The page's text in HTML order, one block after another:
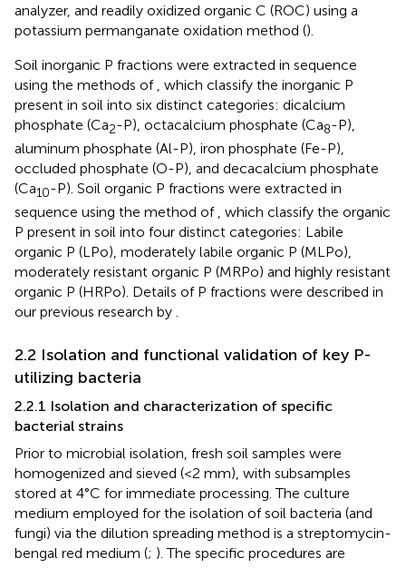
analyzer, and readily oxidized organic C (ROC) using a
potassium permanganate oxidation method ().
Soil inorganic P fractions were extracted in sequence
using the methods of , which classify the inorganic P
present in soil into six distinct categories: dicalcium
phosphate (Ca2-P), octacalcium phosphate (Ca8-P),
aluminum phosphate (Al-P), iron phosphate (Fe-P),
occluded phosphate (O-P), and decacalcium phosphate
(Ca10-P). Soil organic P fractions were extracted in
sequence using the method of , which classify the organic
P present in soil into four distinct categories: Labile
organic P (LPo), moderately labile organic P (MLPo),
moderately resistant organic P (MRPo) and highly resistant
organic P (HRPo). Details of P fractions were described in
our previous research by .
2.2 Isolation and functional validation of key P-
utilizing bacteria
2.2.1 Isolation and characterization of specific
bacterial strains
Prior to microbial isolation, fresh soil samples were
homogenized and sieved (<2 mm), with subsamples
stored at 4°C for immediate processing. The culture
medium employed for the isolation of soil bacteria (and
fungi) via the dilution spreading method is a streptomycin-
bengal red medium (; ). The specific procedures are